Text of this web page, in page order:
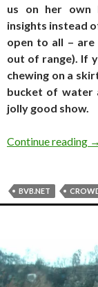
us on her own
insights instead
open to all –
out of range). If
chewing on a
bucket of water
jolly good show.
Continue reading →
BVB.NET